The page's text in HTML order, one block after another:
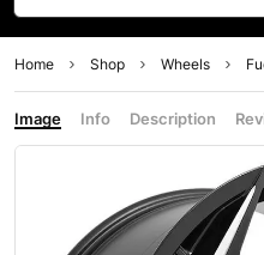
Home Shop Wheels
Image Info Description